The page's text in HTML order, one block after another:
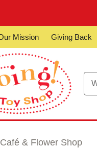
Mission Giving Back
& Flower Shop